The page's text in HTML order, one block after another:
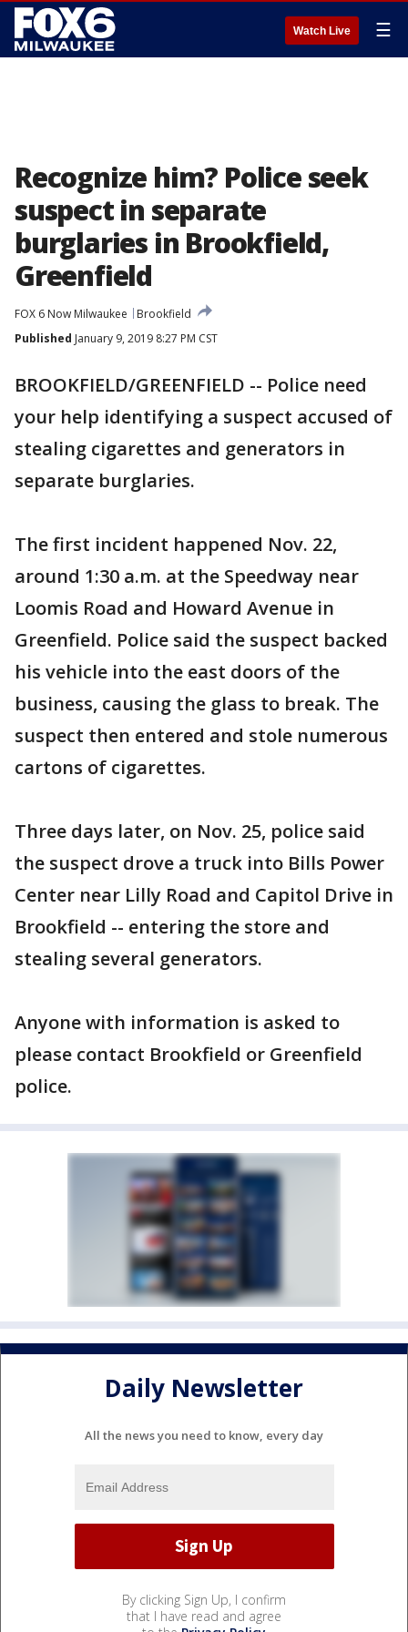
Watch Live ☰
Recognize him? Police seek
suspect in separate
burglaries in Brookfield,
Greenfield
FOX 6 Now Milwaukee
Brookfield
Published January 9, 2019 8:27 PM CST
BROOKFIELD/GREENFIELD -- Police need
your help identifying a suspect accused of
stealing cigarettes and generators in
separate burglaries.
The first incident happened Nov. 22,
around 1:30 a.m. at the Speedway near
Loomis Road and Howard Avenue in
Greenfield. Police said the suspect backed
his vehicle into the east doors of the
business, causing the glass to break. The
suspect then entered and stole numerous
cartons of cigarettes.
Three days later, on Nov. 25, police said
the suspect drove a truck into Bills Power
Center near Lilly Road and Capitol Drive in
Brookfield -- entering the store and
stealing several generators.
Anyone with information is asked to
please contact Brookfield or Greenfield
police.
Daily Newsletter
All the news you need to know, every day
By clicking Sign Up, I confirm
that I have read and agree